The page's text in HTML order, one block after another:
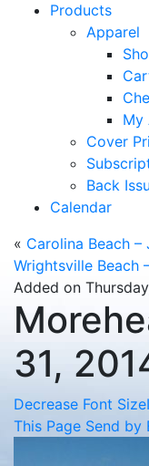
Products
Apparel
My
Cover
Back
Calendar
« Carolina Beach –
Wrightsville Beach
Added on
31,
Decrease Font Size
This Page Send by